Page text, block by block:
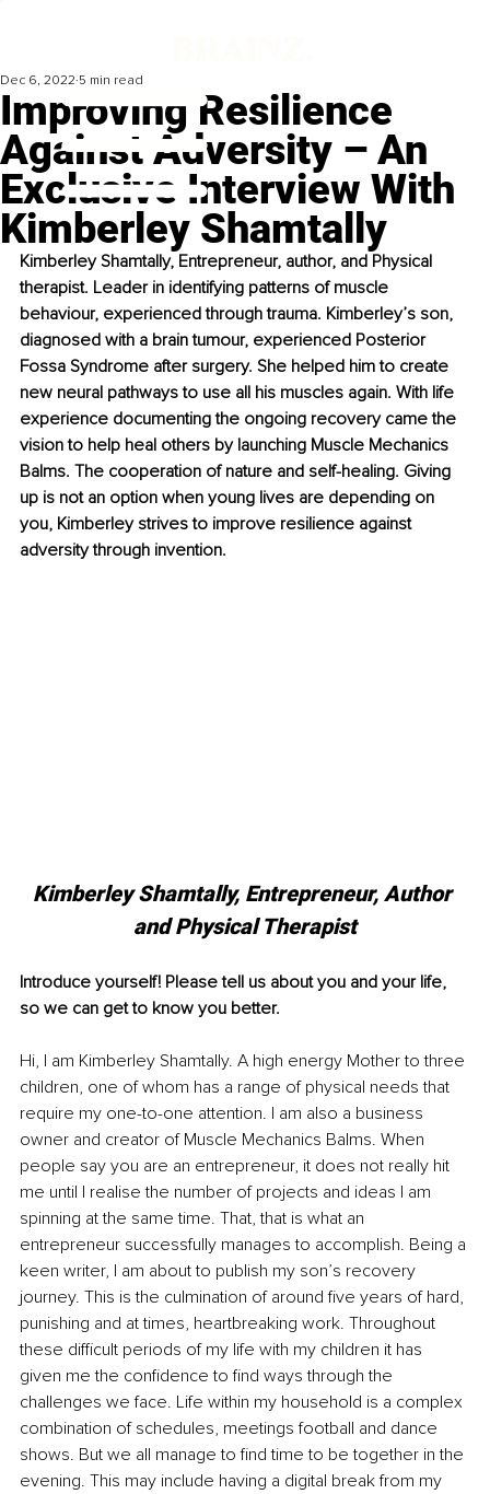
Improving Resilience
Against Adversity – An
Exclusive Interview With
Kimberley Shamtally
Dec 6, 2022 5 min read
Kimberley Shamtally, Entrepreneur, author, and Physical
therapist. Leader in identifying patterns of muscle
behaviour, experienced through trauma. Kimberley’s son,
diagnosed with a brain tumour, experienced Posterior
Fossa Syndrome after surgery. She helped him to create
new neural pathways to use all his muscles again. With life
experience documenting the ongoing recovery came the
vision to help heal others by launching Muscle Mechanics
Balms. The cooperation of nature and self-healing. Giving
up is not an option when young lives are depending on
you, Kimberley strives to improve resilience against
adversity through invention.
Kimberley Shamtally, Entrepreneur, Author
and Physical Therapist
Introduce yourself! Please tell us about you and your life,
so we can get to know you better.
Hi, I am Kimberley Shamtally. A high energy Mother to three
children, one of whom has a range of physical needs that
require my one-to-one attention. I am also a business
owner and creator of Muscle Mechanics Balms. When
people say you are an entrepreneur, it does not really hit
me until I realise the number of projects and ideas I am
spinning at the same time. That, that is what an
entrepreneur successfully manages to accomplish. Being a
keen writer, I am about to publish my son’s recovery
journey. This is the culmination of around five years of hard,
punishing and at times, heartbreaking work. Throughout
these difficult periods of my life with my children it has
given me the confidence to find ways through the
challenges we face. Life within my household is a complex
combination of schedules, meetings football and dance
shows. But we all manage to find time to be together in the
evening. This may include having a digital break from my